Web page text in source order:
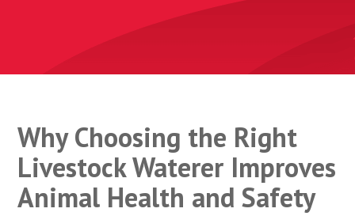
Why Choosing the Right
Livestock Waterer Improves
Animal Health and Safety